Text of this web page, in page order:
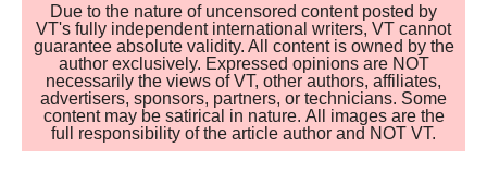
Due to the nature of uncensored content posted by
VT's fully independent international writers, VT cannot
guarantee absolute validity. All content is owned by the
author exclusively. Expressed opinions are NOT
necessarily the views of VT, other authors, affiliates,
advertisers, sponsors, partners, or technicians. Some
content may be satirical in nature. All images are the
full responsibility of the article author and NOT VT.